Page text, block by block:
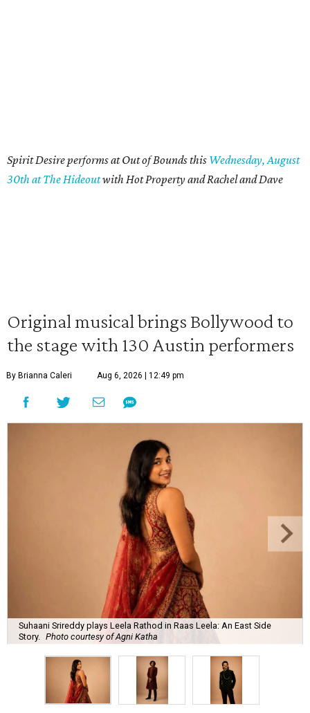
Spirit Desire performs at Out of Bounds this Wednesday, August
30th at The Hideoutwith Hot Property and Rachel and Dave
Original musical brings Bollywood to
the stage with 130 Austin performers
By Brianna Caleri Aug 6, 2026 | 12:49 pm
Suhaani Srireddy plays Leela Rathod in Raas Leela: An East Side
Story.
Photo courtesy of Agni Katha